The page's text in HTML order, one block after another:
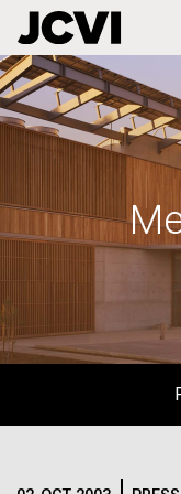
Skip
to
main